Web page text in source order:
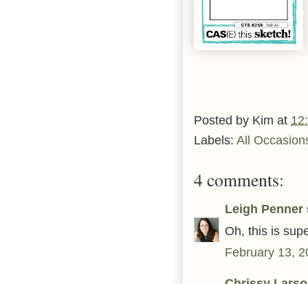
Posted by Kim at
Labels: All
4 comments:
Leigh Penner
Oh, this is
February 13,